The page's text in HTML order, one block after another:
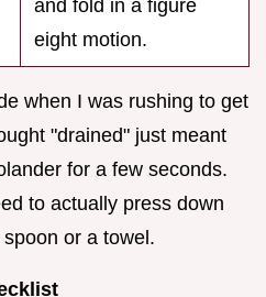
and fold in a figure
eight motion.
when I was rushing to get
"drained" just meant
for a few seconds.
to actually press down
or a towel.